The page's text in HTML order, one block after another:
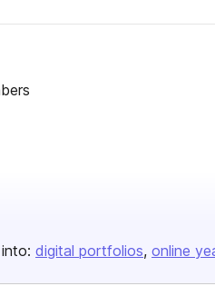
digital portfolios online